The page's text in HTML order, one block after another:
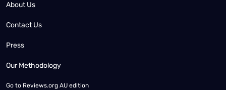
About Us
Contact Us
Press
Our Methodology
Go to Reviews.org AU edition